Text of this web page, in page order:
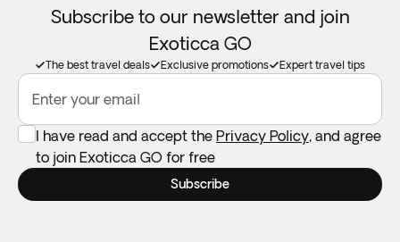
Subscribe to our newsletter and join
Exoticca GO
The best travel deals Exclusive promotions Expert travel tips
Enter your email
I have read and accept the Privacy Policy, and agree
to join Exoticca GO for free
Subscribe